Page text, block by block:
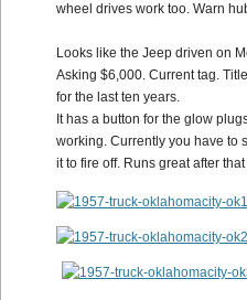
wheel drives work too. Warn
Looks like the Jeep driven on
Asking $6,000. Current tag.
for the last ten years.
It has a button for the glow
working. Currently you have to
it to fire off. Runs great after that